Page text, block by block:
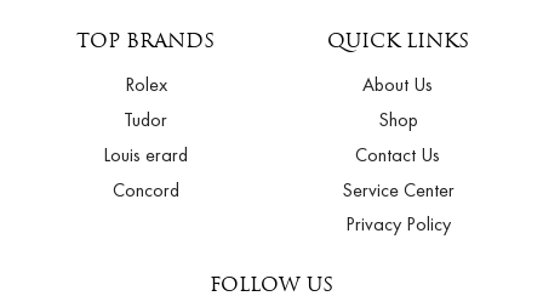
TOP BRANDS
Rolex
Tudor
Louis erard
Concord
QUICK LINKS
About Us
Shop
Contact Us
Service Center
Privacy Policy
FOLLOW US